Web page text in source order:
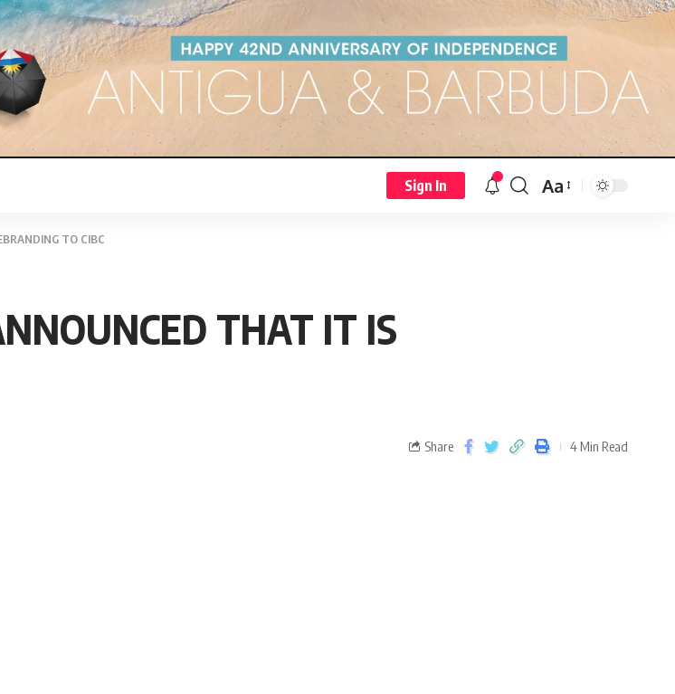
Sign In Aa
TO CIBC
THAT IT IS
Share 4 Min Read